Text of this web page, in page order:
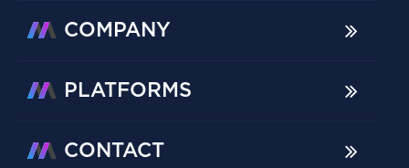
COMPANY
PLATFORMS
CONTACT